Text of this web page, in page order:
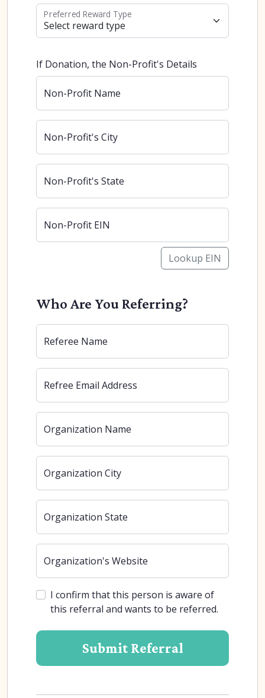
Preferred Reward Type
If Donation, the Non-Profit's Details
Non-Profit Name
Non-Profit's City
Non-Profit's State
Non-Profit EIN
Lookup EIN
Who Are You Referring?
Referee Name
Refree Email Address
Organization Name
Organization City
Organization State
Organization's Website
I confirm that this person is aware of
this referral and wants to be referred.